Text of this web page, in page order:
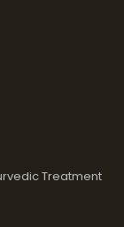
Treatment